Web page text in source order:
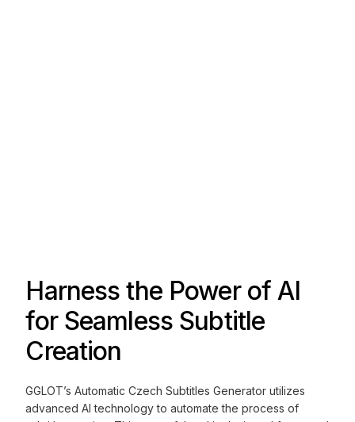
Harness the Power of AI
for Seamless Subtitle
Creation
GGLOT’s Automatic Czech Subtitles Generator utilizes
advanced AI technology to automate the process of